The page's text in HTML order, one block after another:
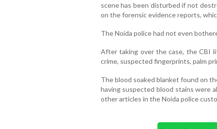
scene has been disturbed if not
on the forensic evidence reports,
The Noida police had not even
After taking over the case, the CBI
crime, suspected fingerprints, palm
The blood soaked blanket found on
having suspected blood stains were
other articles in the Noida police